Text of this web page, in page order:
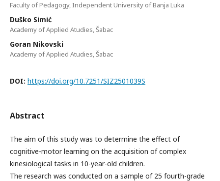
Faculty of Pedagogy, Independent University of Banja Luka
Duško Simić
Academy of Applied Atudies, Šabac
Goran Nikovski
Academy of Applied Atudies, Šabac
DOI: https://doi.org/10.7251/SIZ2501039S
Abstract
The aim of this study was to determine the effect of
cognitive-motor learning on the acquisition of complex
kinesiological tasks in 10-year-old children.
The research was conducted on a sample of 25 fourth-grade